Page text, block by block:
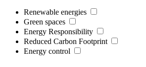
Renewable energies
Green spaces
Energy Responsibility
Reduced Carbon Footprint
Energy control